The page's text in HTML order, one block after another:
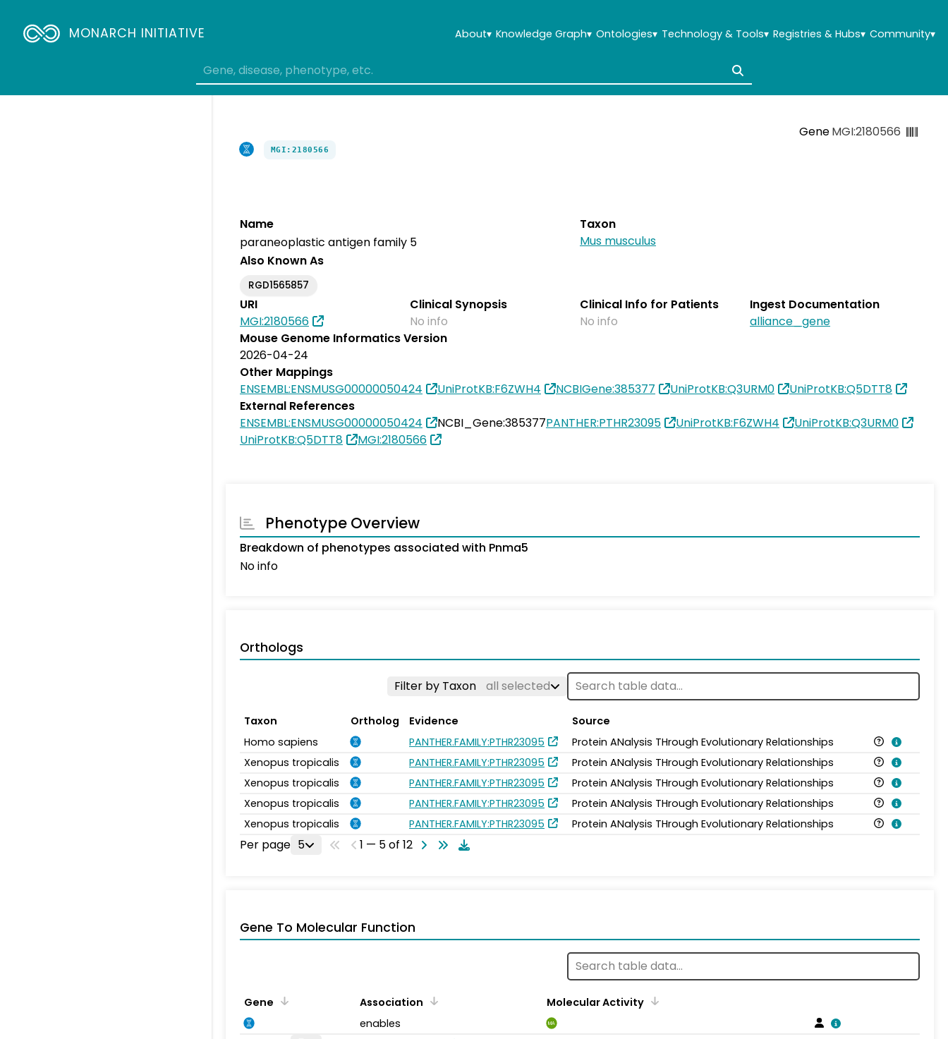
MONARCH INITIATIVE About▾ Knowledge Graph▾ Ontologies▾ Technology & Tools▾ Registries & Hubs▾ Community▾
GeneMGI:2180566
MGI:2180566
Name
paraneoplastic antigen family 5
Taxon
Mus musculus
Also Known As
RGD1565857
URI
MGI:2180566
Clinical Synopsis
No info
Clinical Info for Patients
No info
Ingest Documentation
alliance_gene
Mouse Genome Informatics Version
2026-04-24
Other Mappings
ENSEMBL:ENSMUSG00000050424
UniProtKB:F6ZWH4 NCBIGene:385377 UniProtKB:Q3URM0
UniProtKB:Q5DTT8
External References
ENSEMBL:ENSMUSG00000050424
NCBI_Gene:385377PANTHER:PTHR23095 UniProtKB:F6ZWH4
UniProtKB:Q3URM0
UniProtKB:Q5DTT8
MGI:2180566
Phenotype Overview
Breakdown of phenotypes associated with Pnma5
No info
Orthologs
Filter by Taxon all selected
Taxon Ortholog Evidence
Source
Homo sapiens
PANTHER.FAMILY:PTHR23095
Protein ANalysis THrough Evolutionary Relationships
Xenopus tropicalis
PANTHER.FAMILY:PTHR23095
Protein ANalysis THrough Evolutionary Relationships
Xenopus tropicalis
PANTHER.FAMILY:PTHR23095
Protein ANalysis THrough Evolutionary Relationships
Xenopus tropicalis
PANTHER.FAMILY:PTHR23095
Protein ANalysis THrough Evolutionary Relationships
Xenopus tropicalis
PANTHER.FAMILY:PTHR23095 Protein ANalysis THrough Evolutionary Relationships
Per page 5 1 — 5 of 12
Gene To Molecular Function
Gene Association
Molecular Activity
enables
MA